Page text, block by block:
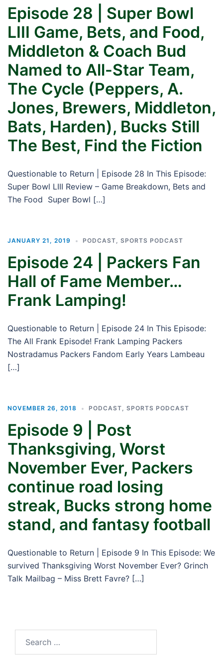
Episode 28 | Super Bowl
LIII Game, Bets, and Food,
Middleton & Coach Bud
Named to All-Star Team,
The Cycle (Peppers, A.
Jones, Brewers, Middleton,
Bats, Harden), Bucks Still
The Best, Find the Fiction
Questionable to Return | Episode 28 In This Episode:
Super Bowl LIII Review – Game Breakdown, Bets and
The Food Super Bowl […]
JANUARY 21, 2019 PODCAST, SPORTS PODCAST
Episode 24 | Packers Fan
Hall of Fame Member…
Frank Lamping!
Questionable to Return | Episode 24 In This Episode:
The All Frank Episode! Frank Lamping Packers
Nostradamus Packers Fandom Early Years Lambeau
[…]
NOVEMBER 26, 2018 PODCAST, SPORTS PODCAST
Episode 9 | Post
Thanksgiving, Worst
November Ever, Packers
continue road losing
streak, Bucks strong home
stand, and fantasy football
Questionable to Return | Episode 9 In This Episode: We
survived Thanksgiving Worst November Ever? Grinch
Talk Mailbag – Miss Brett Favre? […]